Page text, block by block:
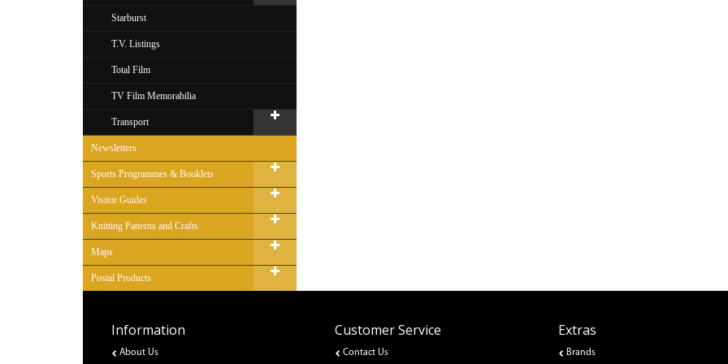
Starburst
T.V. Listings
Total Film
TV Film Memorabilia
Transport
Newsletters
Sports Programmes & Booklets
Visitor Guides
Knitting Patterns and Crafts
Maps
Postal Products
Information
About Us
Customer Service
Contact Us
Extras
Brands